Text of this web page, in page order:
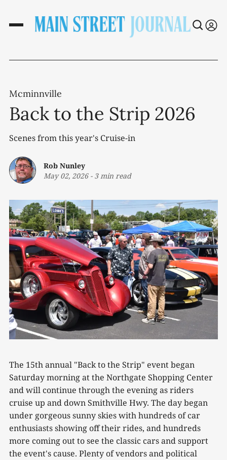
Mcminnville
Back to the Strip 2026
Scenes from this year's Cruise-in
Rob Nunley
May 02, 2026- 3 min read
The 15th annual "Back to the Strip" event began
Saturday morning at the Northgate Shopping Center
and will continue through the evening as riders
cruise up and down Smithville Hwy. The day began
under gorgeous sunny skies with hundreds of car
enthusiasts showing off their rides, and hundreds
more coming out to see the classic cars and support
the event's cause. Plenty of vendors and political